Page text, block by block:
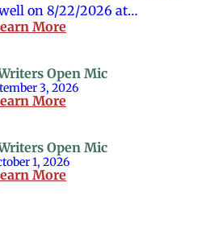
on 8/22/2026 at…
More
Open Mic
3, 2026
More
Open Mic
1, 2026
More